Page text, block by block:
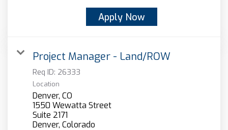
Apply Now
Project Manager - Land/ROW
Req ID: 26333
Location
Denver, CO
1550 Wewatta Street
Suite 2171
Denver, Colorado